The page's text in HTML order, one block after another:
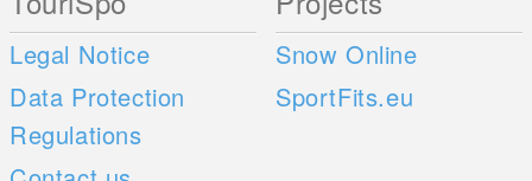
Legal Notice
Data Protection
Regulations
Snow Online
SportFits.eu